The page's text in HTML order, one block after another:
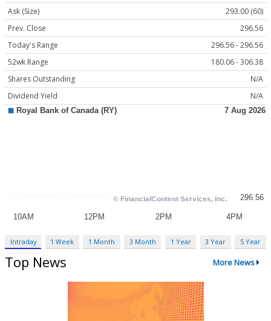
Ask (Size)
293.00 (60)
Prev. Close
296.56
Today's Range
296.56 - 296.56
52wk Range
180.06 - 306.38
Shares Outstanding
N/A
Dividend Yield
N/A
Intraday 1 Week 1 Month 3 Month 1 Year 3 Year 5 Year
Top News More News